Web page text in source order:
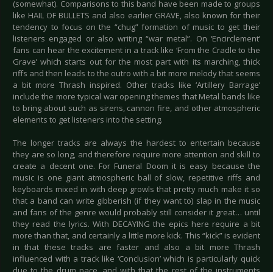
(somewhat). Comparisons to this band have been made to groups
like HAIL OF BULLETS and also earlier GRAVE, also known for their
tendency to focus on the “chug” formation of music to get their
listeners engaged or also writing “war metal”. On ‘Encirclement’
fans can hear the excitement in a track like ‘From the Cradle to the
Grave’ which starts out for the most part with its marching, thick
riffs and then leads to the outro with a bit more melody that seems
a bit more Thrash inspired. Other tracks like ‘Artillery Barrage’
include the more typical war opening themes that Metal bands like
to bring about such as sirens, cannon fire, and other atmospheric
elements to get listeners into the setting.
The longer tracks are always the hardest to entertain because
they are so long, and therefore require more attention and skill to
create a decent one. For Funeral Doom it is easy because the
music is one giant atmospheric ball of slow, repetitive riffs and
keyboards mixed in with deep growls that pretty much make it so
that a band can write gibberish (if they want to) slap in the music
and fans of the genre would probably still consider it great… until
they read the lyrics. With DECAYING the epics here require a bit
more than that, and certainly a little more kick. This “kick” is evident
in that these tracks are faster and also a bit more Thrash
influenced with a track like ‘Conclusion’ which is particularly quick